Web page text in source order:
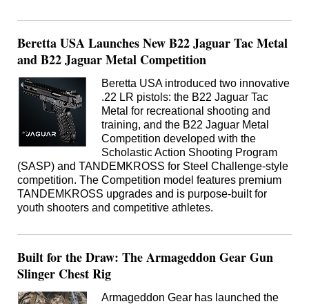
Beretta USA Launches New B22 Jaguar Tac Metal
and B22 Jaguar Metal Competition
Beretta USA introduced two innovative
.22 LR pistols: the B22 Jaguar Tac
Metal for recreational shooting and
training, and the B22 Jaguar Metal
Competition developed with the
Scholastic Action Shooting Program
(SASP) and TANDEMKROSS for Steel Challenge-style
competition. The Competition model features premium
TANDEMKROSS upgrades and is purpose-built for
youth shooters and competitive athletes.
Built for the Draw: The Armageddon Gear Gun
Slinger Chest Rig
Armageddon Gear has launched the